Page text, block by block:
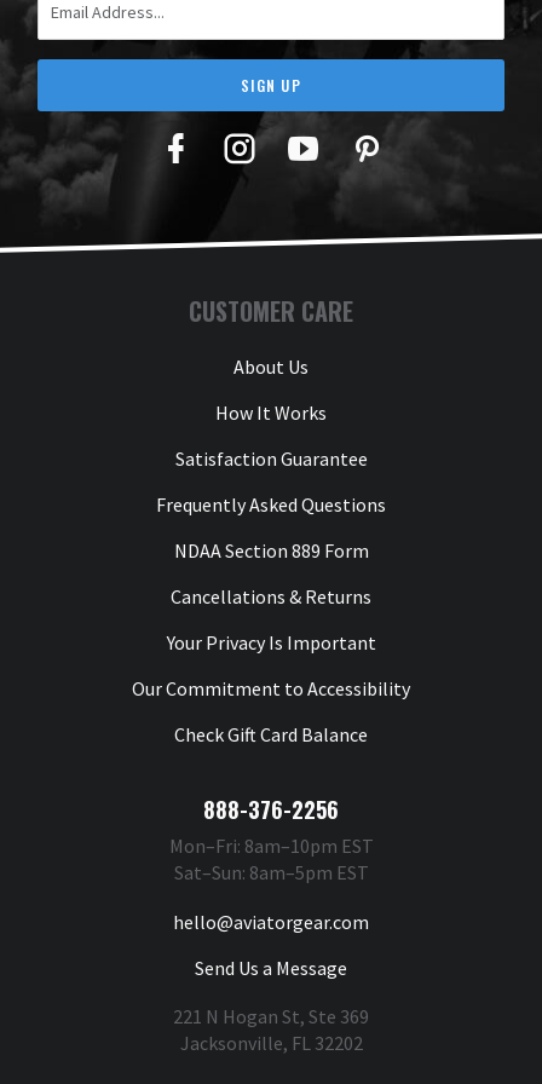
SIGN UP
Facebook
TwitterYouTubePinterest
CUSTOMER CARE
About Us
How It Works
Satisfaction Guarantee
Frequently Asked Questions
NDAA Section 889 Form
Cancellations & Returns
Your Privacy Is Important
Our Commitment to Accessibility
Check Gift Card Balance
888-376-2256
Mon–Fri: 8am–10pm EST
Sat–Sun: 8am–5pm EST
hello@aviatorgear.com
Send Us a Message
221 N Hogan St, Ste 369
Jacksonville, FL 32202